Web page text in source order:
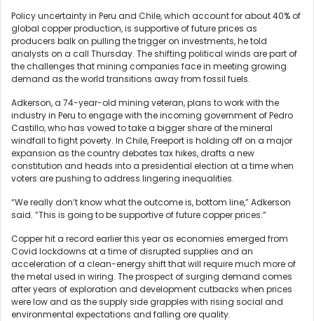
Policy uncertainty in Peru and Chile, which account for about 40% of
global copper production, is supportive of future prices as
producers balk on pulling the trigger on investments, he told
analysts on a call Thursday. The shifting political winds are part of
the challenges that mining companies face in meeting growing
demand as the world transitions away from fossil fuels.
Adkerson, a 74-year-old mining veteran, plans to work with the
industry in Peru to engage with the incoming government of Pedro
Castillo, who has vowed to take a bigger share of the mineral
windfall to fight poverty. In Chile, Freeport is holding off on a major
expansion as the country debates tax hikes, drafts a new
constitution and heads into a presidential election at a time when
voters are pushing to address lingering inequalities.
“We really don’t know what the outcome is, bottom line,” Adkerson
said. “This is going to be supportive of future copper prices.”
Copper hit a record earlier this year as economies emerged from
Covid lockdowns at a time of disrupted supplies and an
acceleration of a clean-energy shift that will require much more of
the metal used in wiring. The prospect of surging demand comes
after years of exploration and development cutbacks when prices
were low and as the supply side grapples with rising social and
environmental expectations and falling ore quality.